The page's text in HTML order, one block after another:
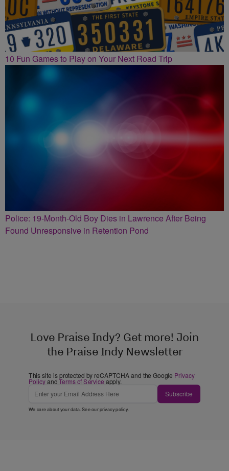
10 Fun Games to Play on Your Next Road Trip
Police: 19-Month-Old Boy Dies in Lawrence After Being
Found Unresponsive in Retention Pond
Love Praise Indy? Get more! Join
the Praise Indy Newsletter
This site is protected by reCAPTCHA and the Google Privacy
PolicyandTerms of Service apply.
Subscribe
We care about your data. See ourprivacy policy.